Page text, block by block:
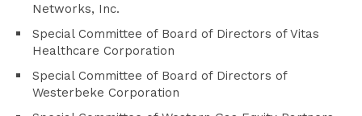
Networks, Inc.
Special Committee of Board of Directors of Vitas
Healthcare Corporation
Special Committee of Board of Directors of
Westerbeke Corporation